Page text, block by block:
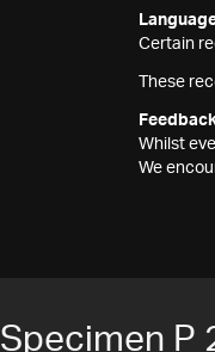
Certain
These
Whilst
We
Specimen P